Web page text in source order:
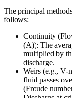
The principal
follows:
Continuity
(A)): The
multiplied by
discharge.
Weirs (e.g., V-
fluid passes
(Froude